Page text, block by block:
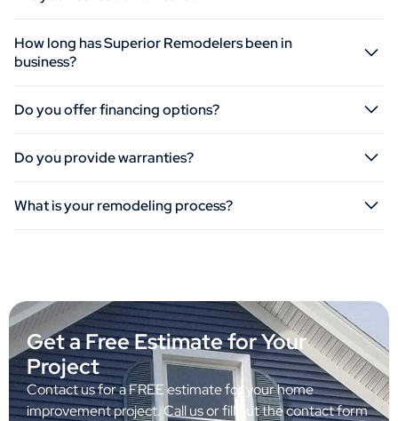
How long has Superior Remodelers been in
business?
Do you offer financing options?
Do you provide warranties?
What is your remodeling process?
Get a Free Estimate for Your
Project
Contact us for a FREE estimate for your home
improvement project. Call us or fill out the contact form